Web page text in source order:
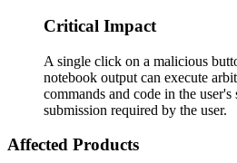
Critical Impact
A single click on a malicious
notebook output can execute
commands and code in the
submission required by the user.
Affected Products